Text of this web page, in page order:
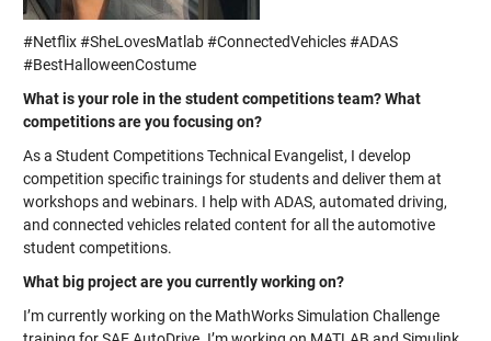
#Netflix #SheLovesMatlab #ConnectedVehicles #ADAS
#BestHalloweenCostume
What is your role in the student competitions team? What
competitions are you focusing on?
As a Student Competitions Technical Evangelist, I develop
competition specific trainings for students and deliver them at
workshops and webinars. I help with ADAS, automated driving,
and connected vehicles related content for all the automotive
student competitions.
What big project are you currently working on?
I’m currently working on the MathWorks Simulation Challenge